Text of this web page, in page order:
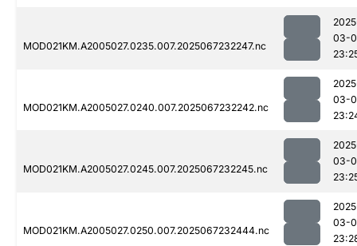
MOD021KM.A2005027.0235.007.2025067232247.nc
03-
MOD021KM.A2005027.0240.007.2025067232242.nc
03-
MOD021KM.A2005027.0245.007.2025067232245.nc
03-
MOD021KM.A2005027.0250.007.2025067232444.nc
03-